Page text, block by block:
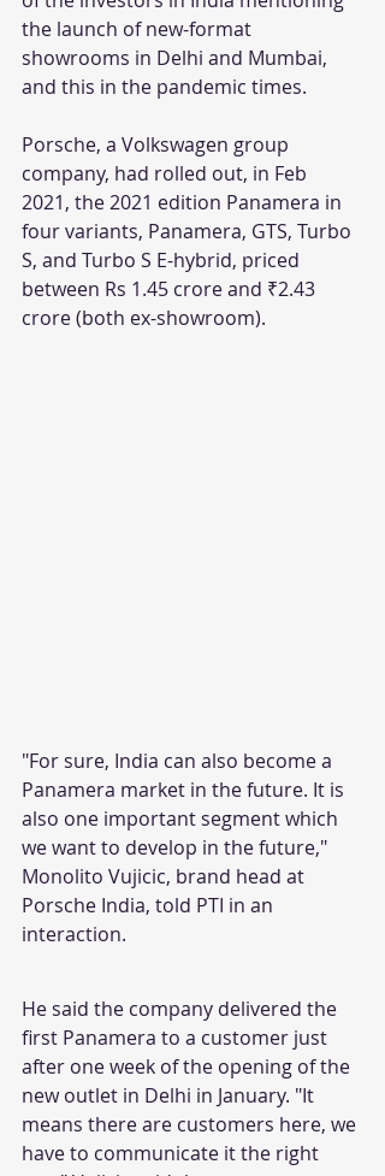
the launch of new-format
showrooms in Delhi and Mumbai,
and this in the pandemic times.
Porsche, a Volkswagen group
company, had rolled out, in Feb
2021, the 2021 edition Panamera in
four variants, Panamera, GTS, Turbo
S, and Turbo S E-hybrid, priced
between Rs 1.45 crore and ₹2.43
crore (both ex-showroom).
"For sure, India can also become a
Panamera market in the future. It is
also one important segment which
we want to develop in the future,"
Monolito Vujicic, brand head at
Porsche India, told PTI in an
interaction.
He said the company delivered the
first Panamera to a customer just
after one week of the opening of the
new outlet in Delhi in January. "It
means there are customers here, we
have to communicate it the right